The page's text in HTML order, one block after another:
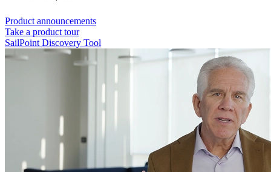
Product announcements
Take a product tour
SailPoint Discovery Tool